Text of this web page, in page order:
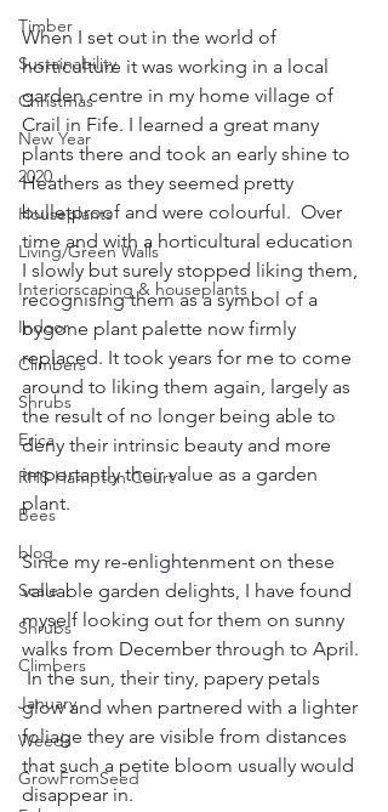
Timber
Sustainability
Christmas
New Year
2020
Houseplants
Living/Green Walls
Interiorscaping & houseplants
Indoor
Climbers
Shrubs
Erica
RHS Hampton Court
Bees
blog
Scale
Shrubs
Climbers
January
Weeds
GrowFromSeed
When I set out in the world of
horticulture it was working in a local
garden centre in my home village of
Crail in Fife. I learned a great many
plants there and took an early shine to
Heathers as they seemed pretty
bulletproof and were colourful.  Over
time and with a horticultural education
I slowly but surely stopped liking them,
recognising them as a symbol of a
bygone plant palette now firmly
replaced. It took years for me to come
around to liking them again, largely as
the result of no longer being able to
deny their intrinsic beauty and more
importantly their value as a garden
plant.
Since my re-enlightenment on these
valuable garden delights, I have found
myself looking out for them on sunny
walks from December through to April.
In the sun, their tiny, papery petals
glow and when partnered with a lighter
foliage they are visible from distances
that such a petite bloom usually would
disappear in.